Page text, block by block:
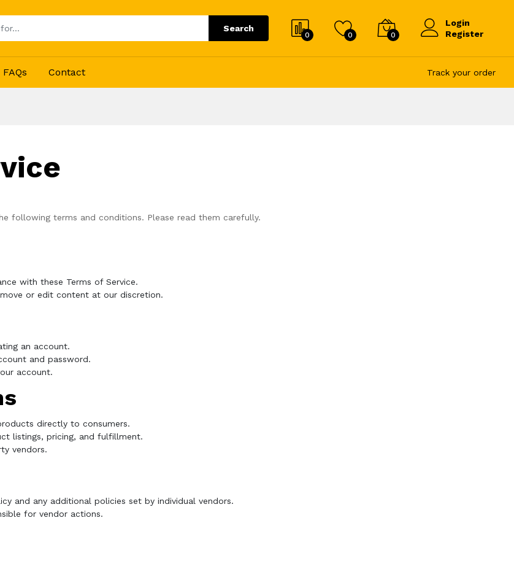
Search
0 0 0
Login
Register
FAQs Contact Track your order
following terms and conditions. Please read them carefully.
with these Terms of Service.
or edit content at our discretion.
an account.
and password.
account.
directly to consumers.
listings, pricing, and fulfillment.
vendors.
and any additional policies set by individual vendors.
for vendor actions.